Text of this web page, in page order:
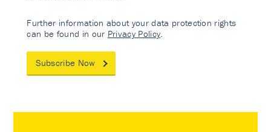
Further information about your data protection rights
can be found in our Privacy Policy
Subscribe Now